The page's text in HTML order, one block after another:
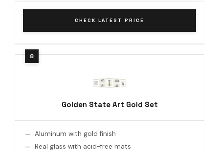
CHECK LATEST PRICE
Golden State Art Gold Set
Aluminum with gold finish
Real glass with acid-free mats